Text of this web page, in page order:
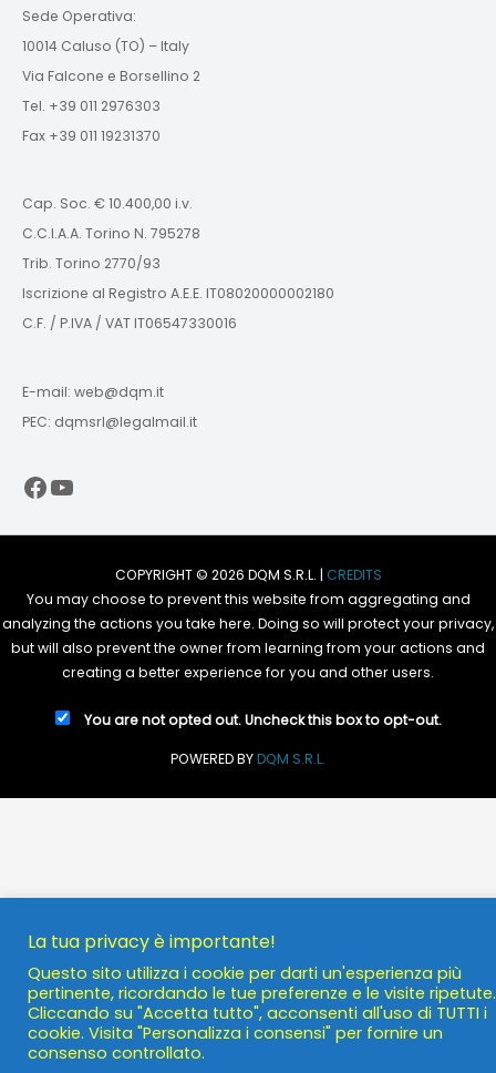
Sede Operativa:
10014 Caluso (TO) – Italy
Via Falcone e Borsellino 2
Tel. +39 011 2976303
Fax +39 011 19231370
Cap. Soc. € 10.400,00 i.v.
C.C.I.A.A. Torino N. 795278
Trib. Torino 2770/93
Iscrizione al Registro A.E.E. IT08020000002180
C.F. / P.IVA / VAT IT06547330016
E-mail: web@dqm.it
PEC: dqmsrl@legalmail.it
Facebook
YouTube
COPYRIGHT © 2026 DQM S.R.L. | CREDITS
You may choose to prevent this website from aggregating and
analyzing the actions you take here. Doing so will protect your privacy,
but will also prevent the owner from learning from your actions and
creating a better experience for you and other users.
You are not opted out. Uncheck this box to opt-out.
POWERED BYDQM S.R.L.
La tua privacy è importante!
Questo sito utilizza i cookie per darti un'esperienza più
pertinente, ricordando le tue preferenze e le visite ripetute.
Cliccando su "Accetta tutto", acconsenti all'uso di TUTTI i
cookie. Visita "Personalizza i consensi" per fornire un
consenso controllato.